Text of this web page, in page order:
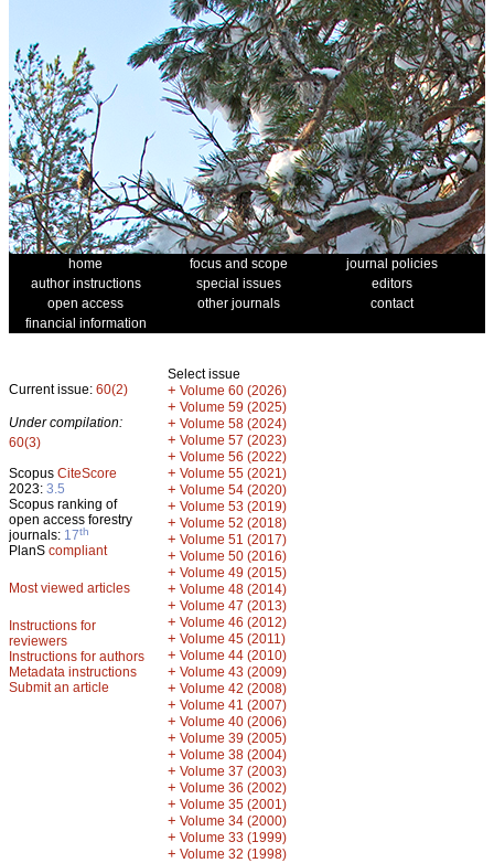
home focus and scope
journal policies
author instructions
special issues
editors
open access
other journals
contact
financial information
Current issue: 60(2)
Under compilation:
60(3)
Scopus CiteScore
2023: 3.5
Scopus ranking of
open access forestry
journals: 17th
PlanS compliant
Most viewed articles
Instructions for
reviewers
Instructions for authors
Metadata instructions
Submit an article
Select issue
+ Volume 60 (2026)
+ Volume 59 (2025)
+ Volume 58 (2024)
+ Volume 57 (2023)
+ Volume 56 (2022)
+ Volume 55 (2021)
+ Volume 54 (2020)
+ Volume 53 (2019)
+ Volume 52 (2018)
+ Volume 51 (2017)
+ Volume 50 (2016)
+ Volume 49 (2015)
+ Volume 48 (2014)
+ Volume 47 (2013)
+ Volume 46 (2012)
+ Volume 45 (2011)
+ Volume 44 (2010)
+ Volume 43 (2009)
+ Volume 42 (2008)
+ Volume 41 (2007)
+ Volume 40 (2006)
+ Volume 39 (2005)
+ Volume 38 (2004)
+ Volume 37 (2003)
+ Volume 36 (2002)
+ Volume 35 (2001)
+ Volume 34 (2000)
+ Volume 33 (1999)
+ Volume 32 (1998)